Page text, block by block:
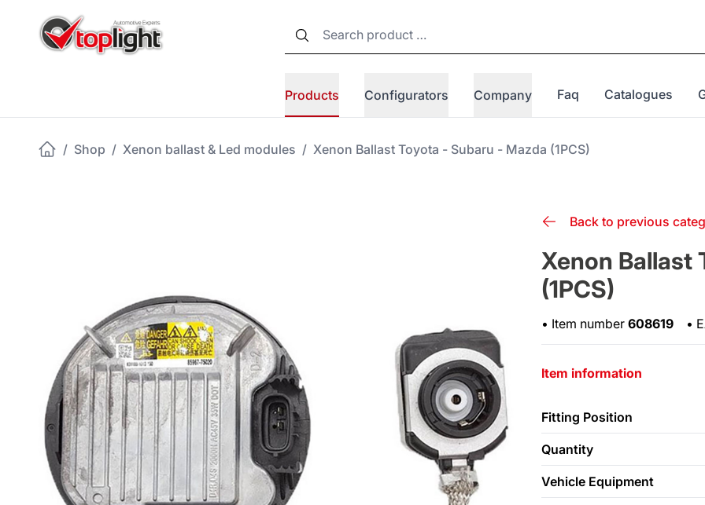
Products Configurators Company Faq Catalogues
/ Shop / Xenon ballast & Led modules / Xenon Ballast Toyota - Subaru - Mazda (1PCS)
Back to previous
Xenon Ballast
(1PCS)
• Item number 608619 •
Item information
Fitting Position
Quantity
Vehicle Equipment